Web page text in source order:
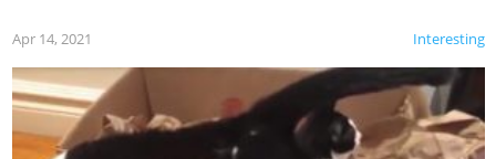
Interesting
Apr 14, 2021